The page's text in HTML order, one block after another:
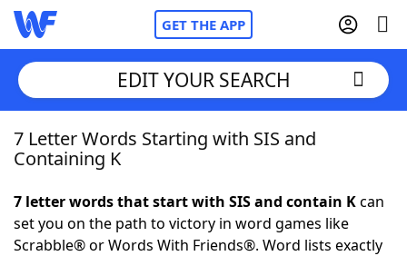
GET THE APP
Home
NYT Crossplay Cheat
EDIT YOUR SEARCH
7 Letter Words Starting with SIS and
Containing K
7 letter words that start with SIS and contain Kcan
set you on the path to victory in word games like
Scrabble® or Words With Friends®. Word lists exactly